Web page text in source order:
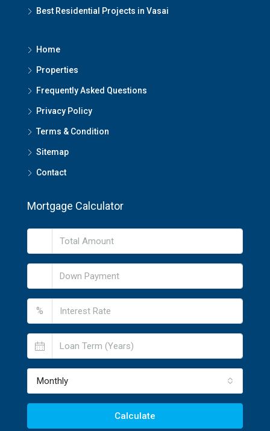
Best Residential Projects in Vasai
Home
Properties
Frequently Asked Questions
Privacy Policy
Terms & Condition
Sitemap
Contact
Mortgage Calculator
%
Monthly
Calculate